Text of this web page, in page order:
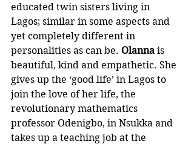
educated twin sisters living in
Lagos; similar in some aspects and
yet completely different in
personalities as can be. Olanna is
beautiful, kind and empathetic. She
gives up the ‘good life’ in Lagos to
join the love of her life, the
revolutionary mathematics
professor Odenigbo, in Nsukka and
takes up a teaching job at the